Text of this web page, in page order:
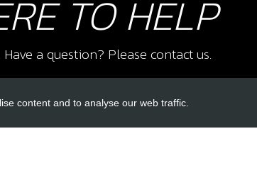
TO HELP
a question? Please contact us.
content and to analyse our web traffic.